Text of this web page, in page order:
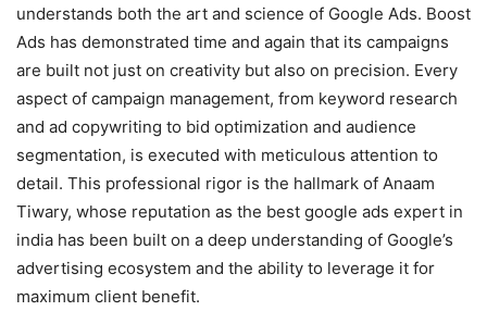
understands both the art and science of Google Ads. Boost
Ads has demonstrated time and again that its campaigns
are built not just on creativity but also on precision. Every
aspect of campaign management, from keyword research
and ad copywriting to bid optimization and audience
segmentation, is executed with meticulous attention to
detail. This professional rigor is the hallmark of Anaam
Tiwary, whose reputation as the best google ads expert in
india has been built on a deep understanding of Google’s
advertising ecosystem and the ability to leverage it for
maximum client benefit.